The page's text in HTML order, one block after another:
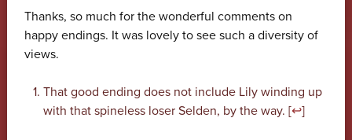
Thanks, so much for the wonderful comments on
happy endings. It was lovely to see such a diversity of
views.
That good ending does not include Lily winding up
with that spineless loser Selden, by the way. [↩]